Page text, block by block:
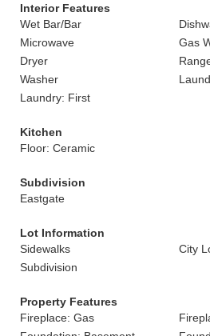
Interior Features
Wet Bar/Bar
Microwave
Gas
Dryer
Washer
Laundry: First
Kitchen
Floor: Ceramic
Subdivision
Eastgate
Lot Information
Sidewalks
City
Subdivision
Property Features
Fireplace: Gas